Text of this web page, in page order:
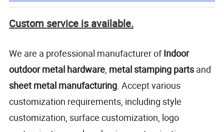
Custom service is available.
We are a professional manufacturer ofIndoor
outdoor metal hardware, metal stamping parts and
sheet metal manufacturing. Accept various
customization requirements, including style
customization, surface customization, logo